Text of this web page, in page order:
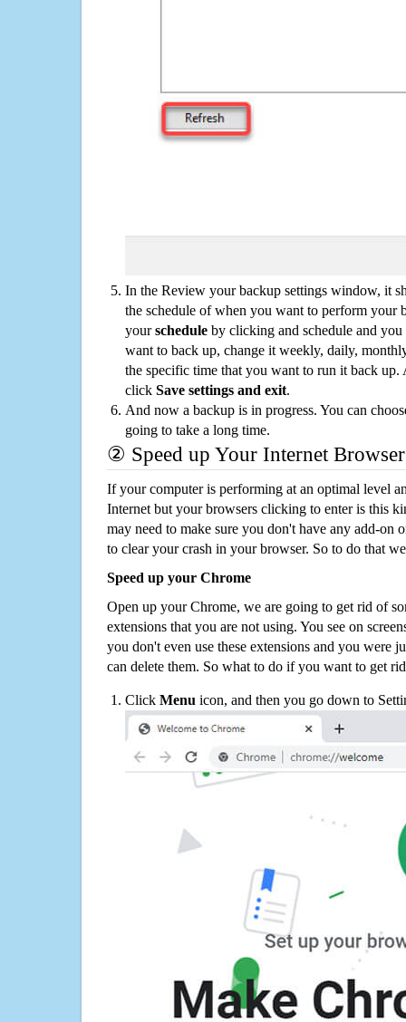
In the Review your backup settings window, it
the schedule of when you want to perform your
yourschedule by clicking and schedule and
want to back up, change it weekly, daily,
the specific time that you want to run it back up.
click Save settings and exit.
And now a backup is in progress. You can
going to take a long time.
② Speed up Your Internet Browser
If your computer is performing at an optimal level
Internet but your browsers clicking to enter is this
may need to make sure you don't have any add-on
to clear your crash in your browser. So to do that
Speed up your Chrome
Open up your Chrome, we are going to get rid of
extensions that you are not using. You see on
you don't even use these extensions and you were
can delete them. So what to do if you want to get
Click Menu icon, and then you go down to